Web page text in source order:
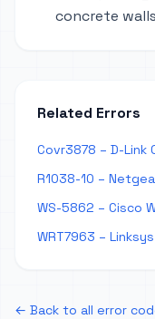
concrete walls
Related Errors
Covr3878 – D-Link
R1038-10 –
WS-5862 – Cisco
WRT7963 –
← Back to all error